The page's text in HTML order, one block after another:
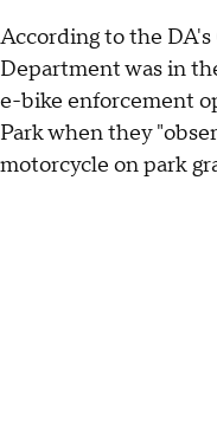
According to the
Department was in
e-bike enforcement
Park when they
motorcycle on park